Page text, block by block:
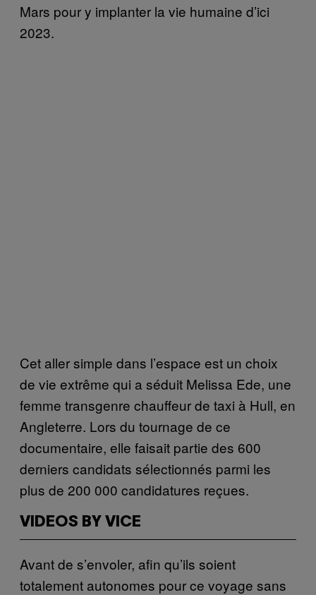
Mars pour y implanter la vie humaine d’ici
2023.
Cet aller simple dans l’espace est un choix
de vie extrême qui a séduit Melissa Ede, une
femme transgenre chauffeur de taxi à Hull, en
Angleterre. Lors du tournage de ce
documentaire, elle faisait partie des 600
derniers candidats sélectionnés parmi les
plus de 200 000 candidatures reçues.
VIDEOS BY VICE
Avant de s’envoler, afin qu’ils soient
totalement autonomes pour ce voyage sans